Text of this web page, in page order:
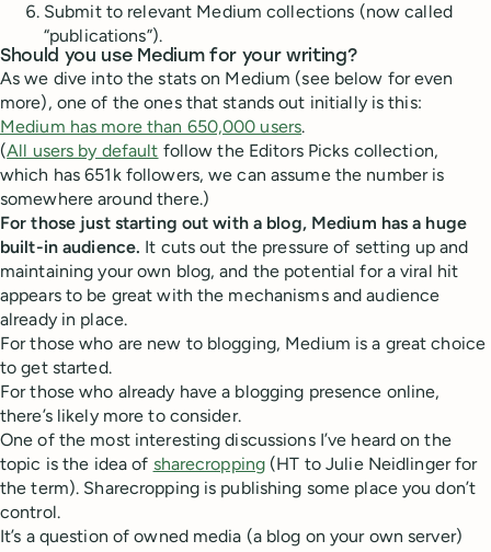
Submit to relevant Medium collections (now called
“publications”).
Should you use Medium for your writing?
As we dive into the stats on Medium (see below for even
more), one of the ones that stands out initially is this:
Medium has more than 650,000 users.
(All users by default follow the Editors Picks collection,
which has 651k followers, we can assume the number is
somewhere around there.)
For those just starting out with a blog, Medium has a huge
built-in audience. It cuts out the pressure of setting up and
maintaining your own blog, and the potential for a viral hit
appears to be great with the mechanisms and audience
already in place.
For those who are new to blogging, Medium is a great choice
to get started.
For those who already have a blogging presence online,
there’s likely more to consider.
One of the most interesting discussions I’ve heard on the
topic is the idea of sharecropping (HT to Julie Neidlinger for
the term). Sharecropping is publishing some place you don’t
control.
It’s a question of owned media (a blog on your own server)